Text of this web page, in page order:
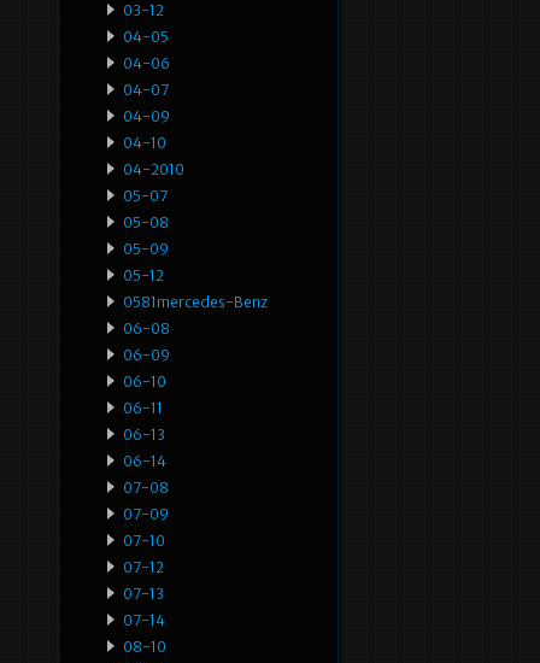
03-12
04-05
04-06
04-07
04-09
04-10
04-2010
05-07
05-08
05-09
05-12
0581mercedes-Benz
06-08
06-09
06-10
06-11
06-13
06-14
07-08
07-09
07-10
07-12
07-13
07-14
08-10